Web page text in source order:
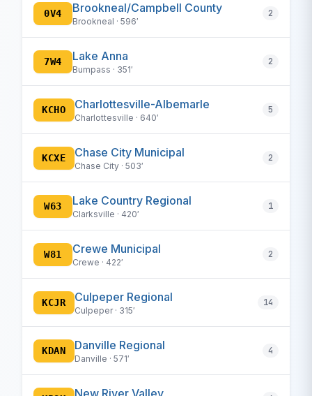
0V4 Brookneal/Campbell County
Brookneal · 596′
2
7W4 Lake Anna
Bumpass · 351′
2
KCHO Charlottesville-Albemarle
Charlottesville · 640′
5
KCXE Chase City Municipal
Chase City · 503′
2
W63 Lake Country Regional
Clarksville · 420′
1
W81 Crewe Municipal
Crewe · 422′
2
KCJR Culpeper Regional
Culpeper · 315′
14
KDAN Danville Regional
Danville · 571′
4
New River Valley